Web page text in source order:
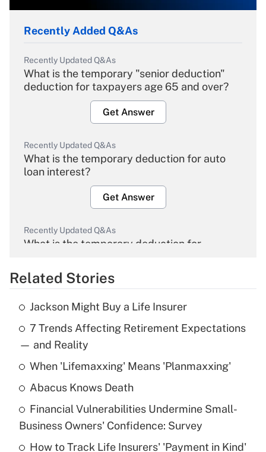
Recently Added Q&As
Recently Updated Q&As
What is the temporary "senior deduction"
deduction for taxpayers age 65 and over?
Get Answer
Recently Updated Q&As
What is the temporary deduction for auto
loan interest?
Get Answer
Recently Updated Q&As
What is the temporary deduction for
Get Answer
Recently Updated Q&As
What is the temporary deduction for tip
income?
Get Answer
What is a high deductible health plan for
purposes of an HSA?
Related Stories
Jackson Might Buy a Life Insurer
7 Trends Affecting Retirement Expectations
— and Reality
When 'Lifemaxxing' Means 'Planmaxxing'
Abacus Knows Death
Financial Vulnerabilities Undermine Small-
Business Owners' Confidence: Survey
How to Track Life Insurers' 'Payment in Kind'